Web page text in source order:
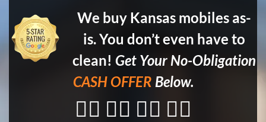
We buy Kansas mobiles as-
is. You don’t even have to
clean! Get Your No-Obligation
CASH OFFER Below.
👇🏼 👇🏼 👇🏼 👇🏼